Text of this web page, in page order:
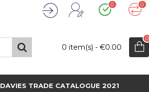
0 0
0 item(s) - €0.00
0
DAVIES TRADE CATALOGUE 2021